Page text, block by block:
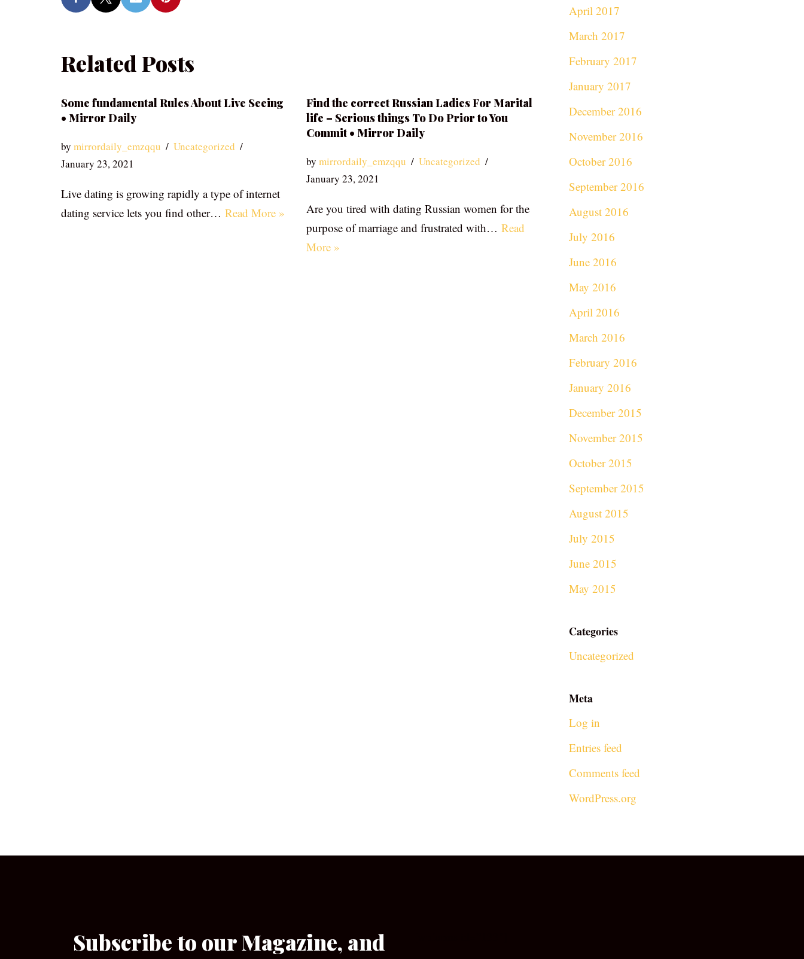
Related Posts
Some fundamental Rules About Live Seeing
• Mirror Daily
by mirrordaily_emzqqu
Uncategorized
January 23, 2021
Live dating is growing rapidly a type of internet
dating service lets you find other… Read More »
Find the correct Russian Ladies For Marital
life – Serious things To Do Prior to You
Commit • Mirror Daily
by mirrordaily_emzqqu
Uncategorized
January 23, 2021
Are you tired with dating Russian women for the
purpose of marriage and frustrated with… Read
More »
April 2017
March 2017
February 2017
January 2017
December 2016
November 2016
October 2016
September 2016
August 2016
July 2016
June 2016
May 2016
April 2016
March 2016
February 2016
January 2016
December 2015
November 2015
October 2015
September 2015
August 2015
July 2015
June 2015
May 2015
Categories
Uncategorized
Meta
Log in
Entries feed
Comments feed
WordPress.org
Subscribe to our Magazine, and